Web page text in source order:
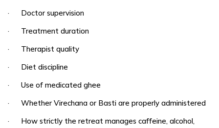
· Doctor supervision
· Treatment duration
· Therapist quality
· Diet discipline
· Use of medicated ghee
· Whether Virechana or Basti are properly administered
· How strictly the retreat manages caffeine, alcohol,